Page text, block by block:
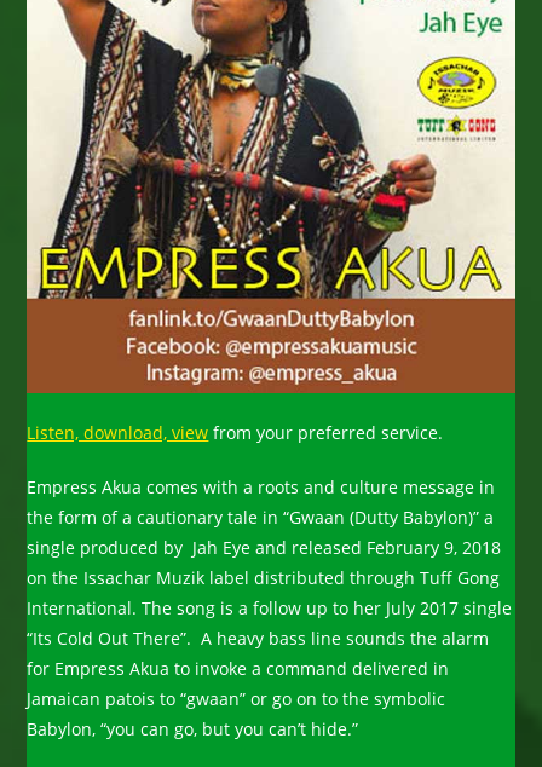
Listen, download, view from your preferred service.
Empress Akua comes with a roots and culture message in
the form of a cautionary tale in “Gwaan (Dutty Babylon)” a
single produced by Jah Eye and released February 9, 2018
on the Issachar Muzik label distributed through Tuff Gong
International. The song is a follow up to her July 2017 single
“Its Cold Out There”. A heavy bass line sounds the alarm
for Empress Akua to invoke a command delivered in
Jamaican patois to “gwaan” or go on to the symbolic
Babylon, “you can go, but you can’t hide.”